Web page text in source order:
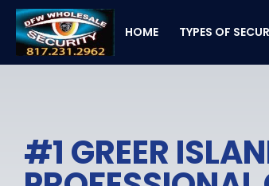
Skip
content
HOME TYPES OF
#1 GREER